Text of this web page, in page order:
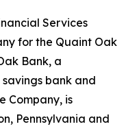
Services
for the Quaint Oak
Bank, a
bank and
Company, is
Pennsylvania and